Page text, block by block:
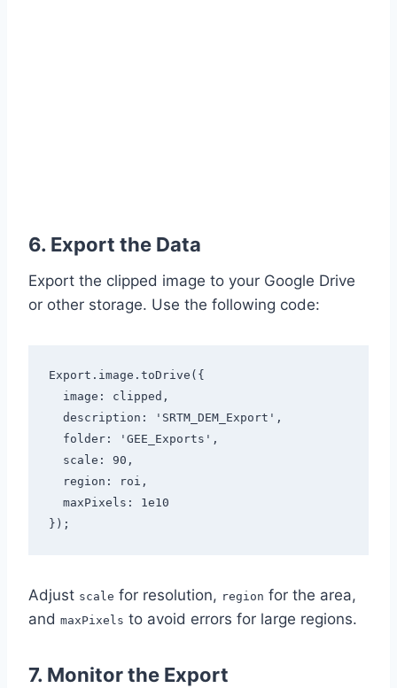
6. Export the Data
Export the clipped image to your Google Drive
or other storage. Use the following code:
Export.image.toDrive({
});
Adjust scale for resolution, region for the area,
and maxPixels to avoid errors for large regions.
7. Monitor the Export